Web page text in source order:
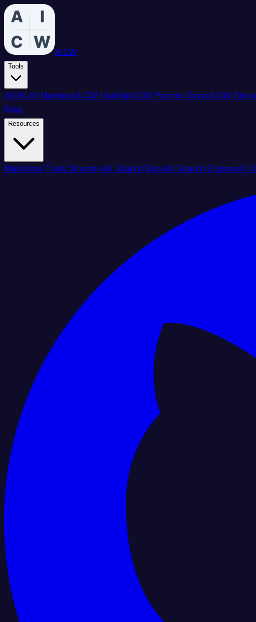
AICW
Tools
AICW AI MentionsAICW VisibilityAICW Params SaverAICW
Blog
Resources
Marketing Tools DirectoryAI Search BookAI Search EnginesAI